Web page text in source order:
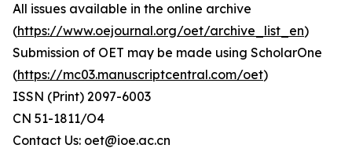
All issues available in the online archive
(https://www.oejournal.org/oet/archive_list_en)
Submission of OET may be made using ScholarOne
(https://mc03.manuscriptcentral.com/oet)
ISSN (Print) 2097-6003
CN 51-1811/O4
Contact Us: oet@ioe.ac.cn